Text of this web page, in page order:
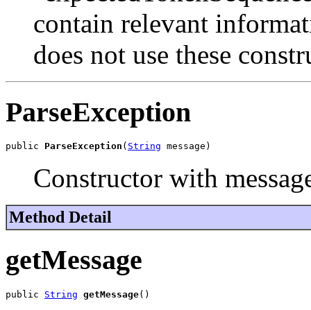
contain relevant
does not use these
ParseException
public ParseException ( String message)
Constructor with
Method Detail
getMessage
public String getMessage()